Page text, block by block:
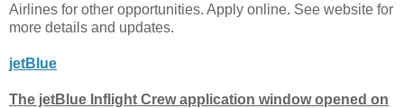
Airlines for other opportunities. Apply online. See website for
more details and updates.
jetBlue
The jetBlue Inflight Crew application window opened on